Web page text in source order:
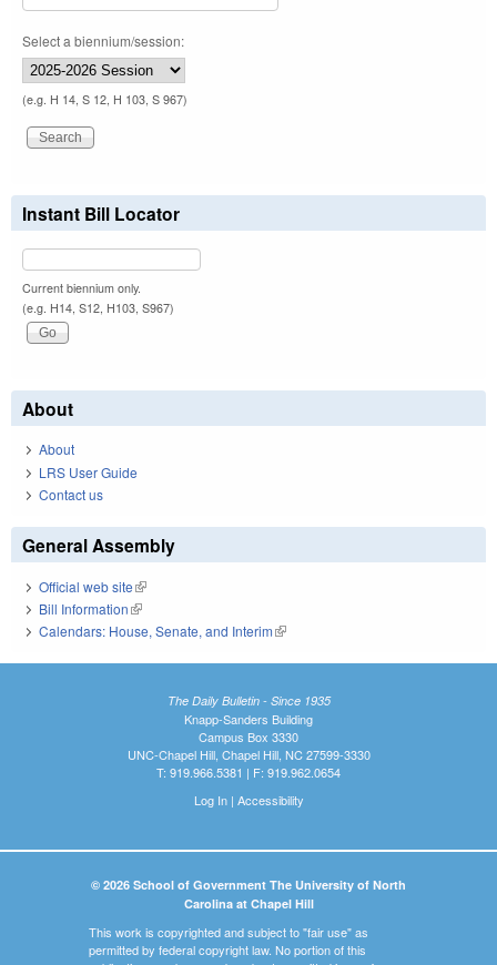
Select a biennium/session:
(e.g. H 14, S 12, H 103, S 967)
Instant Bill Locator
Current biennium only.
(e.g. H14, S12, H103, S967)
About
About
LRS User Guide
Contact us
General Assembly
Official web site(link is external)
Bill Information(link is external)
Calendars: House, Senate, and Interim(link is external)
The Daily Bulletin - Since 1935
Knapp-Sanders Building
Campus Box 3330
UNC-Chapel Hill, Chapel Hill, NC 27599-3330
T: 919.966.5381 | F: 919.962.0654
Log In| Accessibility
© 2026 School of Government The University of North
Carolina at Chapel Hill
This work is copyrighted and subject to "fair use" as
permitted by federal copyright law. No portion of this